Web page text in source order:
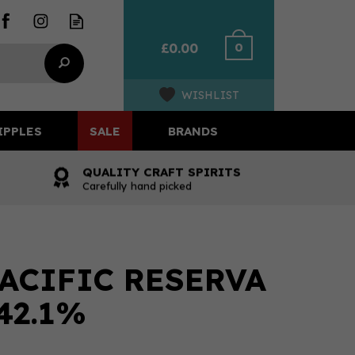
£0.00 0
WISHLIST
QUALITY CRAFT SPIRITS
Carefully hand picked
RESERVA
SALE BRANDS